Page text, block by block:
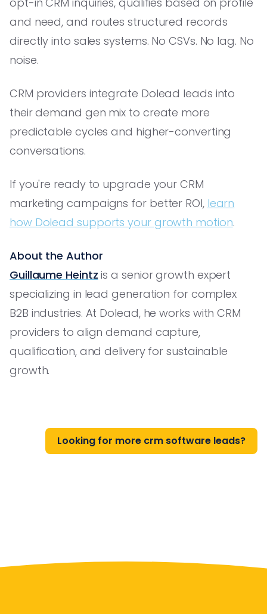
and need, and routes structured records
directly into sales systems. No CSVs. No lag. No
noise.
CRM providers integrate Dolead leads into
their demand gen mix to create more
predictable cycles and higher-converting
conversations.
If you're ready to upgrade your CRM
marketing campaigns for better ROI, learn
how Dolead supports your growth motion.
About the Author
Guillaume Heintz is a senior growth expert
specializing in lead generation for complex
B2B industries. At Dolead, he works with CRM
providers to align demand capture,
qualification, and delivery for sustainable
growth.
Looking for more crm software leads?